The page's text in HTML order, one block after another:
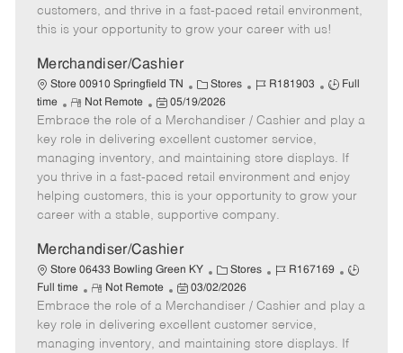
r
e
e
d
D
t
e
customers, and thrive in a fast-paced retail environment,
this is your opportunity to grow your career with us!
Merchandiser/Cashier
Store 00910 Springfield TN
C
a
t
e
g
o
r
y
Stores
J
b
I
d
R181903
J
b
y
p
e
Full
time
R
e
m
o
t
e
Not Remote
P
o
s
e
d
t
e
05/19/2026
Embrace the role of a Merchandiser / Cashier and play a
key role in delivering excellent customer service,
managing inventory, and maintaining store displays. If
you thrive in a fast-paced retail environment and enjoy
helping customers, this is your opportunity to grow your
career with a stable, supportive company.
Merchandiser/Cashier
Store 06433 Bowling Green KY
C
a
t
e
g
Stores
J
b
I
d
R167169
J
b
y
Full time
R
e
m
o
Not Remote
P
o
s
t
03/02/2026
Embrace the role of a Merchandiser / Cashier and play a
key role in delivering excellent customer service,
managing inventory, and maintaining store displays. If